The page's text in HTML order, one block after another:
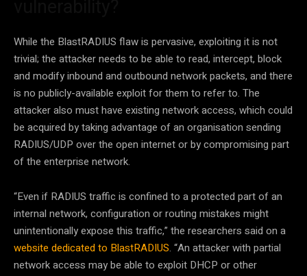
While the BlastRADIUS flaw is pervasive, exploiting it is not
trivial; the attacker needs to be able to read, intercept, block
and modify inbound and outbound network packets, and there
is no publicly-available exploit for them to refer to. The
attacker also must have existing network access, which could
be acquired by taking advantage of an organisation sending
RADIUS/UDP over the open internet or by compromising part
of the enterprise network.
“Even if RADIUS traffic is confined to a protected part of an
internal network, configuration or routing mistakes might
unintentionally expose this traffic,” the researchers said on a
website dedicated to BlastRADIUS. “An attacker with partial
network access may be able to exploit DHCP or other